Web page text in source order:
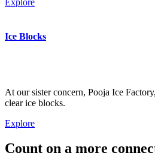
Explore
Ice Blocks
At our sister concern, Pooja Ice
clear ice blocks.
Explore
Count on a more